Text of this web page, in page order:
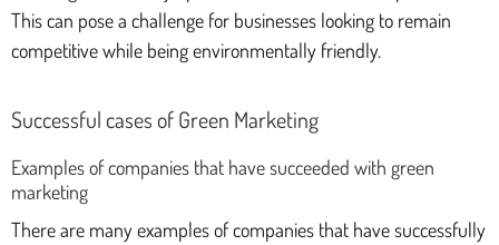
This can pose a challenge for businesses looking to remain
competitive while being environmentally friendly.
Successful cases of Green Marketing
Examples of companies that have succeeded with green
marketing
There are many examples of companies that have successfully